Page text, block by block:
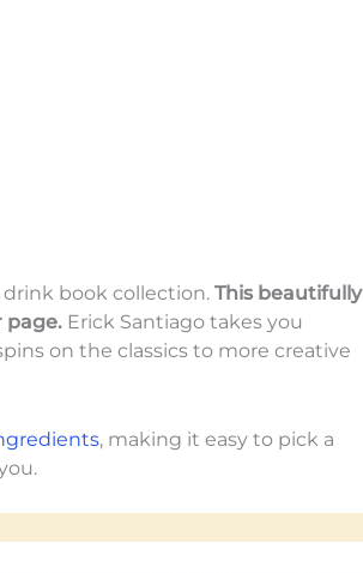
book collection. This beautifully
page. Erick Santiago takes you
on the classics to more creative
, making it easy to pick a